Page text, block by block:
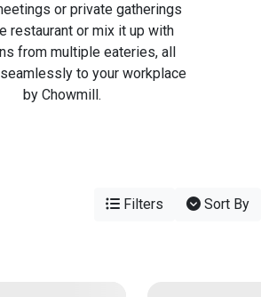
or private gatherings
restaurant or mix it up with
from multiple eateries, all
to your workplace
by Chowmill.
Filters Sort By